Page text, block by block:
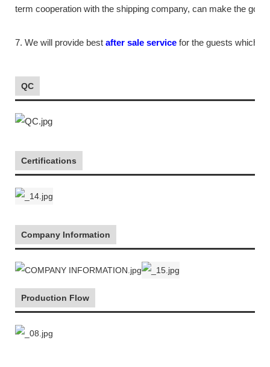
term cooperation with the shipping company, can make the
7. We will provide best after sale service for the guests which
QC
Certifications
Company Information
Production Flow